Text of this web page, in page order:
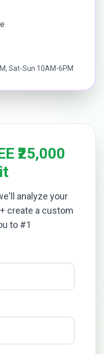
Sat-Sun 10AM-6PM
₹25,000
analyze your
create a custom
to #1